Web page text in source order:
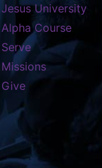
Jesus University
Alpha Course
Serve
Missions
Give